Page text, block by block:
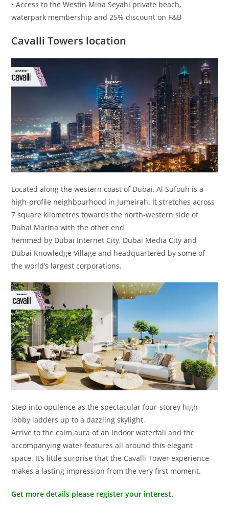
• Access to the Westin Mina Seyahi private beach,
waterpark membership and 25% discount on F&B
Cavalli Towers location
Located along the western coast of Dubai, Al Sufouh is a
high-profile neighbourhood in Jumeirah. It stretches across
7 square kilometres towards the north-western side of
Dubai Marina with the other end
hemmed by Dubai Internet City, Dubai Media City and
Dubai Knowledge Village and headquartered by some of
the world’s largest corporations.
Step into opulence as the spectacular four-storey high
lobby ladders up to a dazzling skylight.
Arrive to the calm aura of an indoor waterfall and the
accompanying water features all around this elegant
space. It’s little surprise that the Cavalli Tower experience
makes a lasting impression from the very first moment.
Get more details please register your interest.